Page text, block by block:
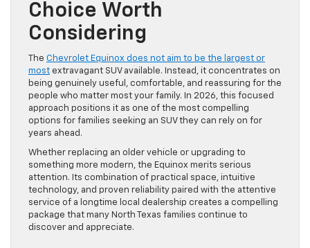
Choice Worth
Considering
The Chevrolet Equinox does not aim to be the largest or
most extravagant SUV available. Instead, it concentrates on
being genuinely useful, comfortable, and reassuring for the
people who matter most your family. In 2026, this focused
approach positions it as one of the most compelling
options for families seeking an SUV they can rely on for
years ahead.
Whether replacing an older vehicle or upgrading to
something more modern, the Equinox merits serious
attention. Its combination of practical space, intuitive
technology, and proven reliability paired with the attentive
service of a longtime local dealership creates a compelling
package that many North Texas families continue to
discover and appreciate.